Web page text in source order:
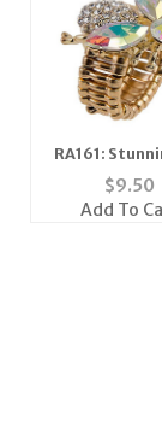
RA161:
Crystal Bee
$9.50
Add To